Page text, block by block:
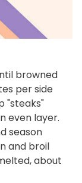
browned
per side
"steaks"
even layer.
season
and broil
about